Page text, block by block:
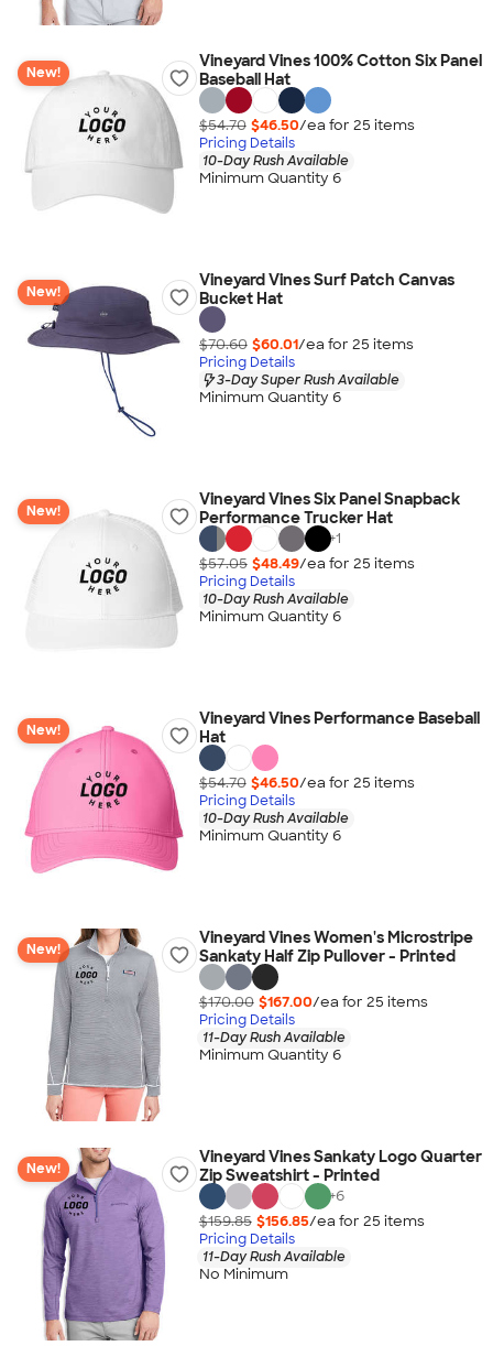
New!
Vineyard Vines 100% Cotton Six Panel
Baseball Hat
$54.70 $46.50/ea for 25 items
Pricing Details
10-Day Rush Available
Minimum Quantity 6
New!
Vineyard Vines Surf Patch Canvas
Bucket Hat
$70.60 $60.01/ea for 25 items
Pricing Details
3-Day Super Rush Available
Minimum Quantity 6
New!
Vineyard Vines Six Panel Snapback
Performance Trucker Hat
+1
$57.05 $48.49/ea for 25 items
Pricing Details
10-Day Rush Available
Minimum Quantity 6
New!
Vineyard Vines Performance Baseball
Hat
$54.70 $46.50/ea for 25 items
Pricing Details
10-Day Rush Available
Minimum Quantity 6
New!
Vineyard Vines Women's Microstripe
Sankaty Half Zip Pullover - Printed
$170.00 $167.00/ea for 25 items
Pricing Details
11-Day Rush Available
Minimum Quantity 6
New!
Vineyard Vines Sankaty Logo Quarter
Zip Sweatshirt - Printed
+6
$159.85 $156.85/ea for 25 items
Pricing Details
11-Day Rush Available
No Minimum